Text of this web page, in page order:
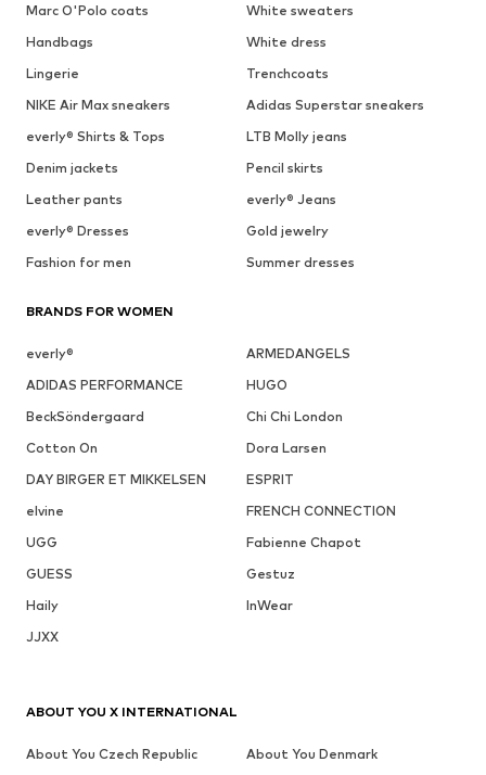
Marc O'Polo coats
White sweaters
Handbags
White dress
Lingerie
Trenchcoats
NIKE Air Max sneakers
Adidas Superstar sneakers
everly® Shirts & Tops
LTB Molly jeans
Denim jackets
Pencil skirts
Leather pants
everly® Jeans
everly® Dresses
Gold jewelry
Fashion for men
Summer dresses
BRANDS FOR WOMEN
everly®
ARMEDANGELS
ADIDAS PERFORMANCE
HUGO
BeckSöndergaard
Chi Chi London
Cotton On
Dora Larsen
DAY BIRGER ET MIKKELSEN
ESPRIT
elvine
FRENCH CONNECTION
UGG
Fabienne Chapot
GUESS
Gestuz
Haily
InWear
JJXX
ABOUT YOU X INTERNATIONAL
About You Czech Republic
About You Denmark